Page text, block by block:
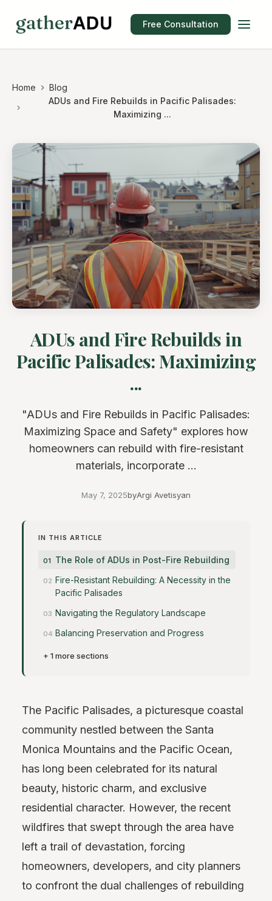
Free Consultation
Home
Blog
ADUs and Fire Rebuilds in Pacific Palisades:
Maximizing ...
ADUs and Fire Rebuilds in
Pacific Palisades: Maximizing
...
"ADUs and Fire Rebuilds in Pacific Palisades:
Maximizing Space and Safety" explores how
homeowners can rebuild with fire-resistant
materials, incorporate ...
May 7, 2025byArgi Avetisyan
IN THIS ARTICLE
The Role of ADUs in Post-Fire Rebuilding
Fire-Resistant Rebuilding: A Necessity in the
Pacific Palisades
Navigating the Regulatory Landscape
Balancing Preservation and Progress
+ 1 more sections
The Pacific Palisades, a picturesque coastal
community nestled between the Santa
Monica Mountains and the Pacific Ocean,
has long been celebrated for its natural
beauty, historic charm, and exclusive
residential character. However, the recent
wildfires that swept through the area have
left a trail of devastation, forcing
homeowners, developers, and city planners
to confront the dual challenges of rebuilding